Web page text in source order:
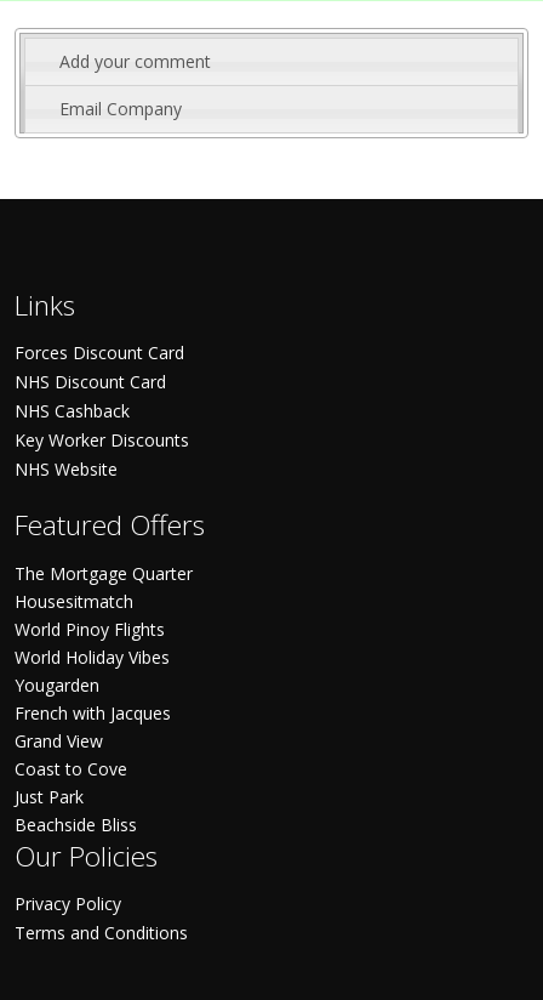
Add your comment
Email Company
Links
Forces Discount Card
NHS Discount Card
NHS Cashback
Key Worker Discounts
NHS Website
Featured Offers
The Mortgage Quarter
Housesitmatch
World Pinoy Flights
World Holiday Vibes
Yougarden
French with Jacques
Grand View
Coast to Cove
Just Park
Beachside Bliss
Our Policies
Privacy Policy
Terms and Conditions